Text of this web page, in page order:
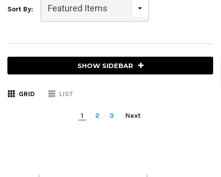
Sort By:
SHOW SIDEBAR
GRID LIST
1 2 3 Next